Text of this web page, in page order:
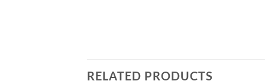
RELATED PRODUCTS